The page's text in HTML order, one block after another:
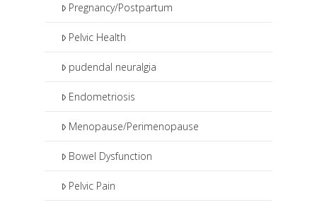
Pregnancy/Postpartum
Pelvic Health
pudendal neuralgia
Endometriosis
Menopause/Perimenopause
Bowel Dysfunction
Pelvic Pain